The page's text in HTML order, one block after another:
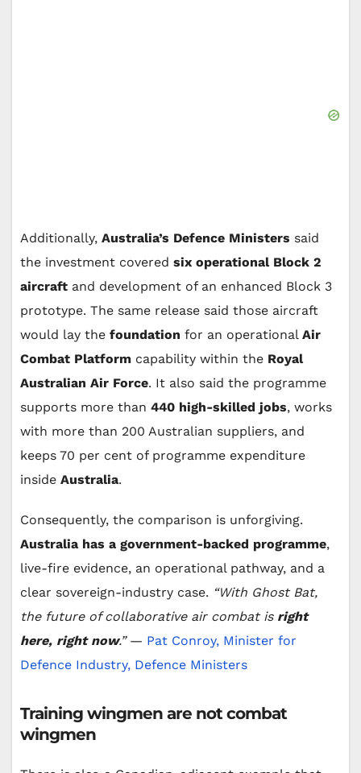
Additionally, Australia’s Defence Ministers said
the investment covered six operational Block 2
aircraft and development of an enhanced Block 3
prototype. The same release said those aircraft
would lay the foundation for an operational Air
Combat Platform capability within the Royal
Australian Air Force. It also said the programme
supports more than 440 high-skilled jobs, works
with more than 200 Australian suppliers, and
keeps 70 per cent of programme expenditure
inside Australia.
Consequently, the comparison is unforgiving.
Australia has a government-backed programme,
live-fire evidence, an operational pathway, and a
clear sovereign-industry case. “With Ghost Bat,
the future of collaborative air combat is right
here, right now.”— Pat Conroy, Minister for
Defence Industry, Defence Ministers
Training wingmen are not combat
wingmen